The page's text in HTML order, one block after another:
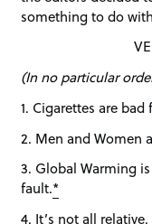
something to do
(In no particular
1. Cigarettes are bad
2. Men and Women
3. Global Warming
fault.*
4. It’s not all relative.